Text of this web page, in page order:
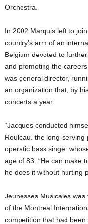
Orchestra.
In 2002 Marquis left to
country’s arm of an
Belgium devoted to
and promoting the
was general director,
an organization that, by
concerts a year.
“Jacques conducted
Rouleau, the long-serving
operatic bass singer
age of 83. “He can make
he does it without hurting
Jeunesses Musicales
of the Montreal
competition that had